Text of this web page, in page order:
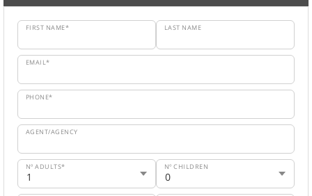
FIRST NAME* LAST NAME
EMAIL*
PHONE*
AGENT/AGENCY
Nº ADULTS* Nº CHILDREN